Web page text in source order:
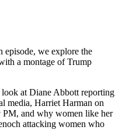
episode, we explore the
a montage of Trump
at Diane Abbott reporting
media, Harriet Harman on
PM, and why women like her
attacking women who